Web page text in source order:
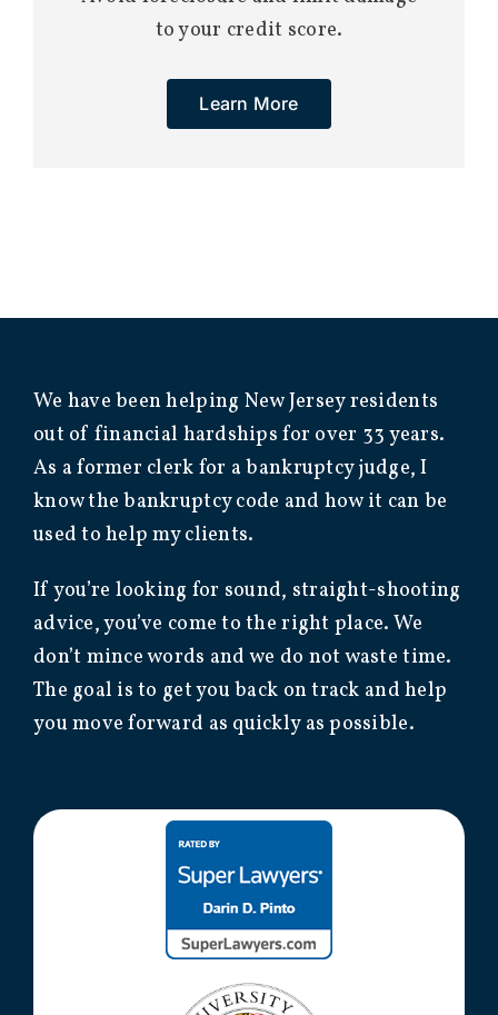
to your credit score.
Learn More
We have been helping New Jersey residents
out of financial hardships for over 33 years.
As a former clerk for a bankruptcy judge, I
know the bankruptcy code and how it can be
used to help my clients.
If you’re looking for sound, straight-shooting
advice, you’ve come to the right place. We
don’t mince words and we do not waste time.
The goal is to get you back on track and help
you move forward as quickly as possible.